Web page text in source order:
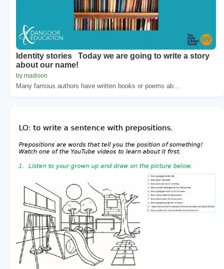
Identity stories Today we are going to write a story
about our name!
by madison
Many famous authors have written books or poems ab...